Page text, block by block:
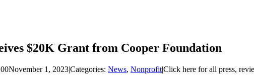
$20K Grant from Cooper Foundation
November 1, 2023|Categories: News, Nonprofit|Click here for all press,